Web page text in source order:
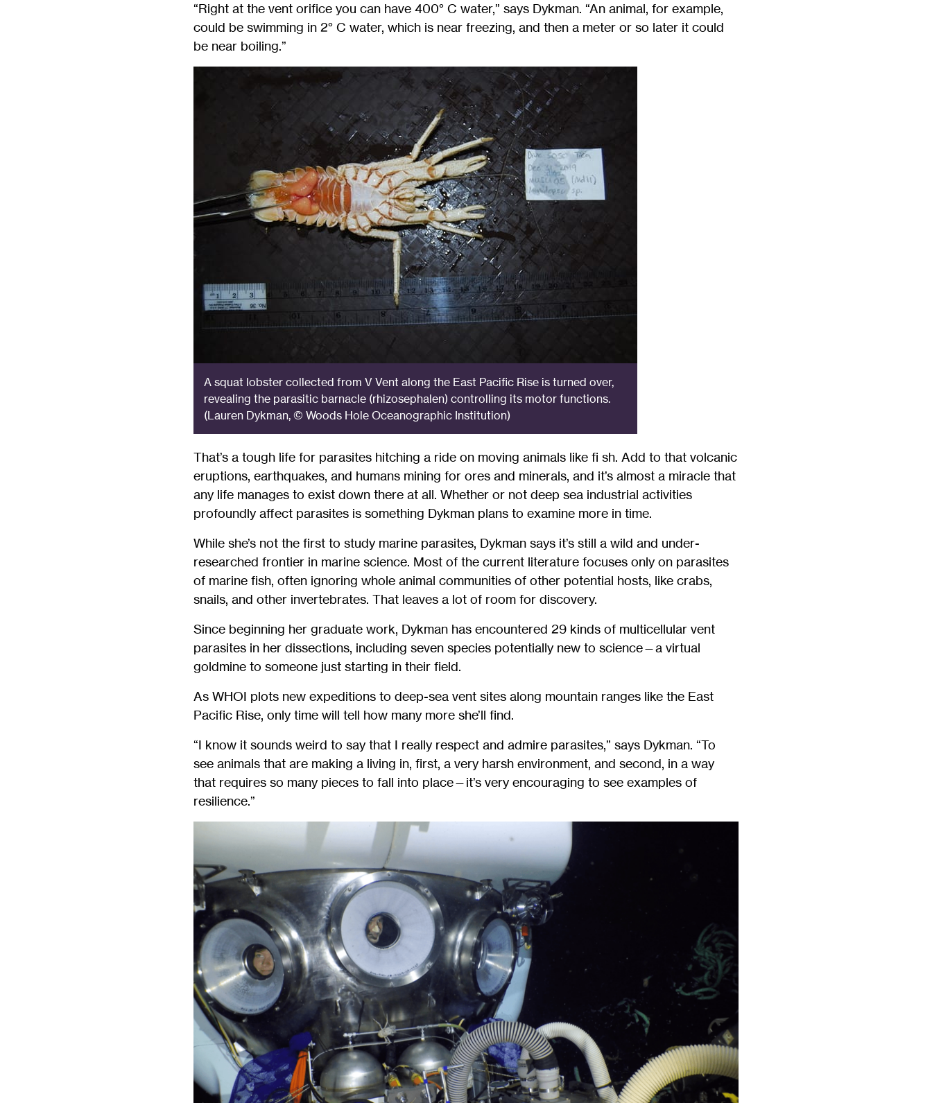
“Right at the vent orifice you can have 400° C water,” says Dykman. “An animal, for example,
could be swimming in 2° C water, which is near freezing, and then a meter or so later it could
be near boiling.”
A squat lobster collected from V Vent along the East Pacific Rise is turned over,
revealing the parasitic barnacle (rhizosephalen) controlling its motor functions.
(Lauren Dykman, © Woods Hole Oceanographic Institution)
That’s a tough life for parasites hitching a ride on moving animals like fi sh. Add to that volcanic
eruptions, earthquakes, and humans mining for ores and minerals, and it’s almost a miracle that
any life manages to exist down there at all. Whether or not deep sea industrial activities
profoundly affect parasites is something Dykman plans to examine more in time.
While she’s not the first to study marine parasites, Dykman says it’s still a wild and under-
researched frontier in marine science. Most of the current literature focuses only on parasites
of marine fish, often ignoring whole animal communities of other potential hosts, like crabs,
snails, and other invertebrates. That leaves a lot of room for discovery.
Since beginning her graduate work, Dykman has encountered 29 kinds of multicellular vent
parasites in her dissections, including seven species potentially new to science—a virtual
goldmine to someone just starting in their field.
As WHOI plots new expeditions to deep-sea vent sites along mountain ranges like the East
Pacific Rise, only time will tell how many more she’ll find.
“I know it sounds weird to say that I really respect and admire parasites,” says Dykman. “To
see animals that are making a living in, first, a very harsh environment, and second, in a way
that requires so many pieces to fall into place—it’s very encouraging to see examples of
resilience.”